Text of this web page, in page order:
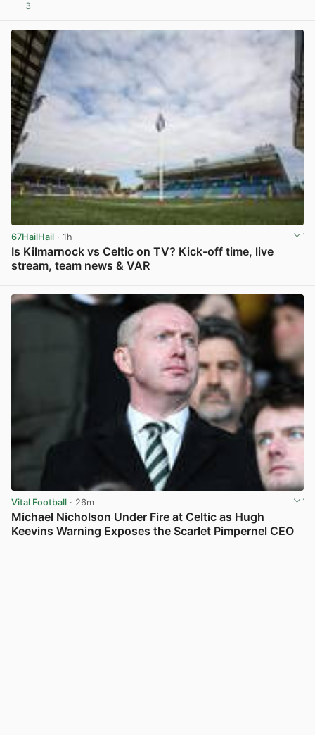
3
67HailHail · 1h
Is Kilmarnock vs Celtic on TV? Kick-off time, live
stream, team news & VAR
Vital Football · 26m
Michael Nicholson Under Fire at Celtic as Hugh
Keevins Warning Exposes the Scarlet Pimpernel CEO